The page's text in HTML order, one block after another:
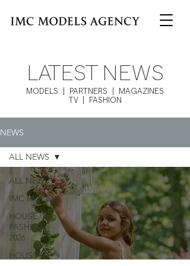
LATEST NEWS
MODELS | PARTNERS | MAGAZINES
TV | FASHION
NEWS
ALL NEWS
IMC MODELS
HOUSE OF
FASHION |
2026
HOUSE OF
ALL NEWS